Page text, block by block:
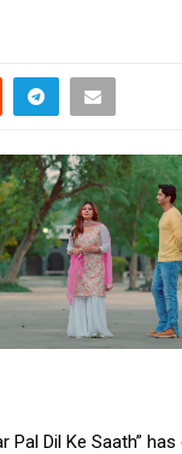
Pal Dil Ke Saath”